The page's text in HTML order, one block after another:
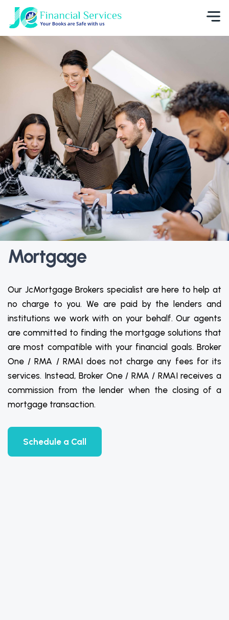
Mortgage
Our JcMortgage Brokers specialist are here to help at
no charge to you. We are paid by the lenders and
institutions we work with on your behalf. Our agents
are committed to finding the mortgage solutions that
are most compatible with your financial goals. Broker
One / RMA / RMAI does not charge any fees for its
services. Instead, Broker One / RMA / RMAI receives a
commission from the lender when the closing of a
mortgage transaction.
Schedule a Call